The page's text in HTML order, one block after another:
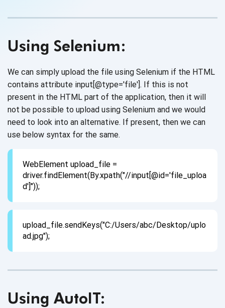
Using Selenium:
We can simply upload the file using Selenium if the HTML
contains attribute input[@type='file']. If this is not
present in the HTML part of the application, then it will
not be possible to upload using Selenium and we would
need to look into an alternative. If present, then we can
use below syntax for the same.
WebElement upload_file =
driver.findElement(By.xpath("//input[@id='file_uploa
d']"));
upload_file.sendKeys("C:/Users/abc/Desktop/uplo
ad.jpg");
Using AutoIT: